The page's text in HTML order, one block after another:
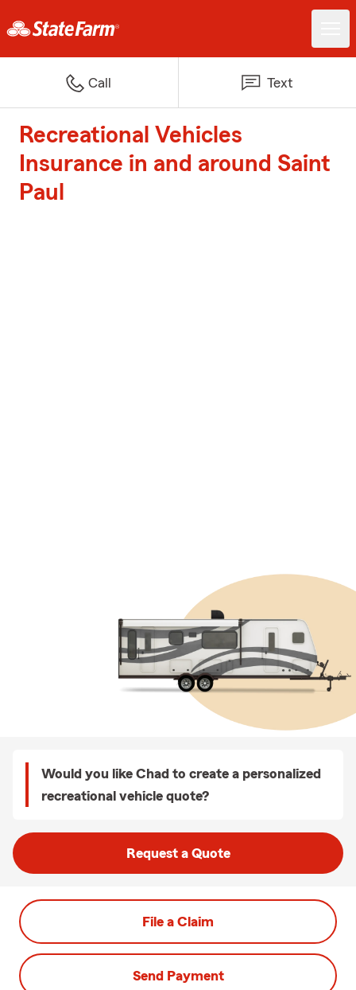
Call Text
Recreational Vehicles
Insurance in and around Saint
Paul
Would you like Chad to create a personalized
recreational vehicle quote?
Request a Quote
File a Claim
Send Payment